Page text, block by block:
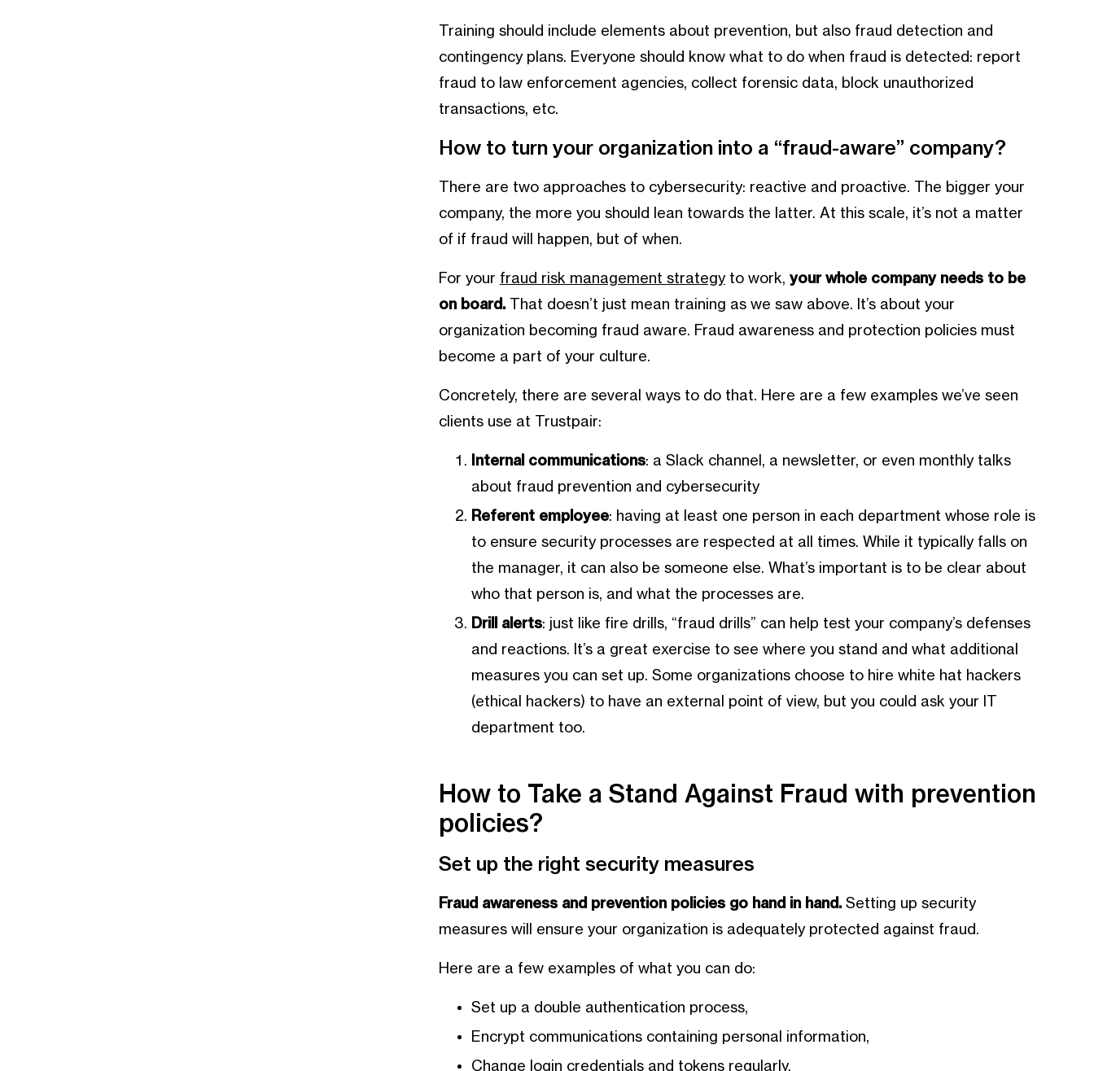
Training should include elements about prevention, but also fraud detection and
contingency plans. Everyone should know what to do when fraud is detected: report
fraud to law enforcement agencies, collect forensic data, block unauthorized
transactions, etc.
How to turn your organization into a “fraud-aware” company?
There are two approaches to cybersecurity: reactive and proactive. The bigger your
company, the more you should lean towards the latter. At this scale, it’s not a matter
of if fraud will happen, but of when.
For your fraud risk management strategyto work, your whole company needs to be
on board.That doesn’t just mean training as we saw above. It’s about your
organization becoming fraud aware. Fraud awareness and protection policies must
become a part of your culture.
Concretely, there are several ways to do that. Here are a few examples we’ve seen
clients use at Trustpair:
Internal communications: a Slack channel, a newsletter, or even monthly talks
about fraud prevention and cybersecurity
Referent employee: having at least one person in each department whose role is
to ensure security processes are respected at all times. While it typically falls on
the manager, it can also be someone else. What’s important is to be clear about
who that person is, and what the processes are.
Drill alerts: just like fire drills, “fraud drills” can help test your company’s defenses
and reactions. It’s a great exercise to see where you stand and what additional
measures you can set up. Some organizations choose to hire white hat hackers
(ethical hackers) to have an external point of view, but you could ask your IT
department too.
How to Take a Stand Against Fraud with prevention
policies?
Set up the right security measures
Fraud awareness and prevention policies go hand in hand.Setting up security
measures will ensure your organization is adequately protected against fraud.
Here are a few examples of what you can do:
Set up a double authentication process,
Encrypt communications containing personal information,
Change login credentials and tokens regularly,